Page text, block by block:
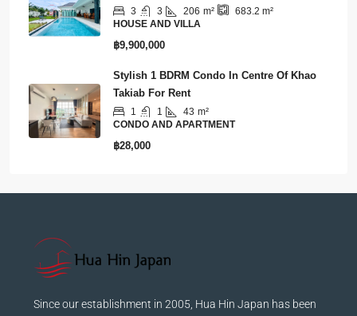
Hin
3 3 206
HOUSE AND VILLA
Stylish 1 BDRM Condo In Centre Of Khao
Takiab For Rent
1 1 43 m²
CONDO AND APARTMENT